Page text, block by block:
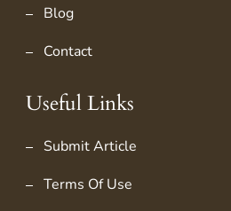
Blog
Contact
Useful Links
Submit Article
Terms Of Use